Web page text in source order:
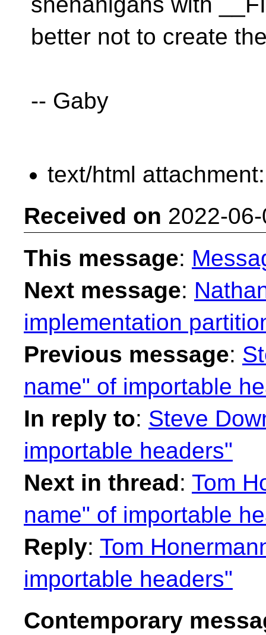
better not to create
-- Gaby
text/html
Received on 2022-
This message:
Next message:
implementation
Previous message:
name" of importable
In reply to: Steve
importable headers"
Next in thread: Tom
name" of importable
Reply: Tom
importable headers"
Contemporary